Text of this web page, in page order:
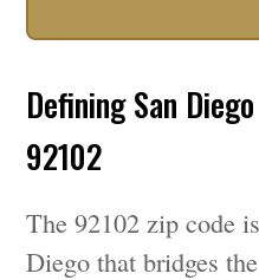
Defining San
92102
The 92102 zip code
Diego that bridges